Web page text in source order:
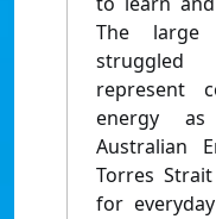
The large
represent
energy
Australian
Torres
for